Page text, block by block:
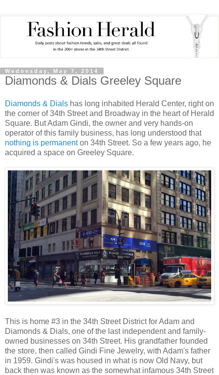
Wednesday, May 7, 2014
Diamonds & Dials Greeley Square
Diamonds & Dials has long inhabited Herald Center, right on
the corner of 34th Street and Broadway in the heart of Herald
Square. But Adam Gindi, the owner and very hands-on
operator of this family business, has long understood that
nothing is permanenton 34th Street. So a few years ago, he
acquired a space on Greeley Square.
This is home #3 in the 34th Street District for Adam and
Diamonds & Dials, one of the last independent and family-
owned businesses on 34th Street. His grandfather founded
the store, then called Gindi Fine Jewelry, with Adam's father
in 1959. Gindi's was housed in what is now Old Navy, but
back then was known as the somewhat infamous 34th Street